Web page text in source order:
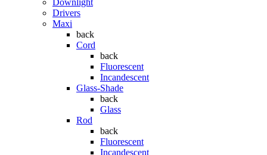
Downlight
Drivers
Maxi
back
Cord
back
Fluorescent
Incandescent
Glass-Shade
back
Glass
Rod
back
Fluorescent
Incandescent